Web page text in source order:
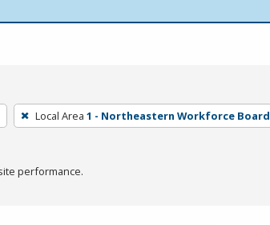
Local Area 1 - Northeastern Workforce Board
performance.